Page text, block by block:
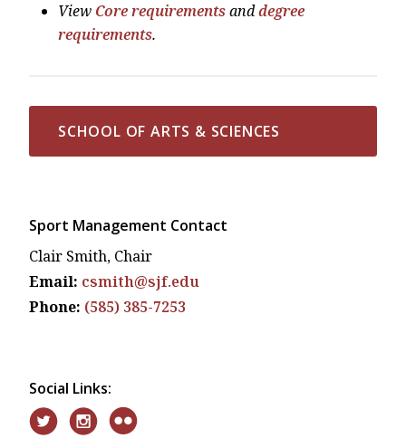
View Core requirementsanddegree
requirements.
SCHOOL OF ARTS & SCIENCES
Sport Management Contact
Clair Smith, Chair
Email: csmith@sjf.edu
Phone: (585) 385-7253
Social Links: